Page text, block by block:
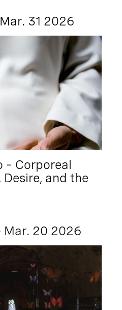
31 2026
– Corporeal
and the
Mar. 20 2026